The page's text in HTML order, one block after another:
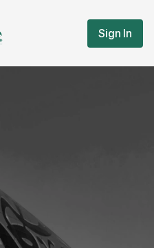
Sign In